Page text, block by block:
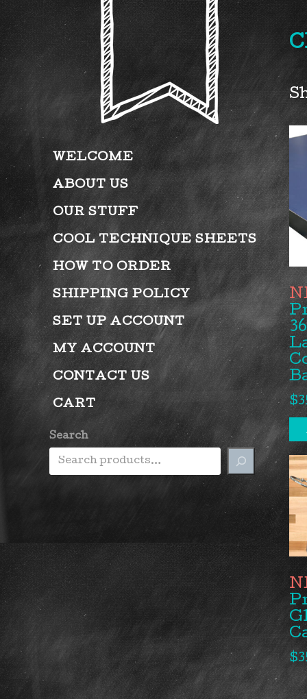
WELCOME
ABOUT US
OUR STUFF
COOL TECHNIQUE SHEETS
HOW TO ORDER
SHIPPING POLICY
SET UP ACCOUNT
MY ACCOUNT
CONTACT US
CART
Search
$
$